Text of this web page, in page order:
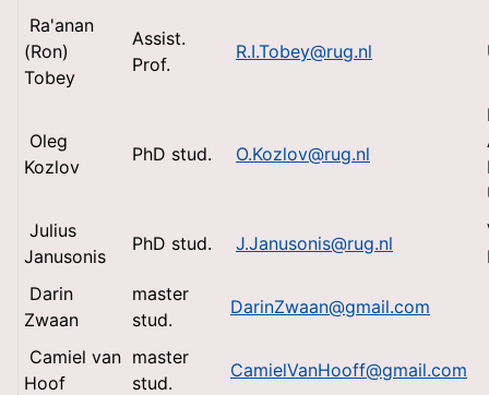
Ra'anan
(Ron)
Tobey
Assist.
Prof.
R.I.Tobey@rug.nl
Oleg
Kozlov
PhD stud. O.Kozlov@rug.nl
Julius
Janusonis
PhD stud. J.Janusonis@rug.nl
Darin
Zwaan
master
stud.
DarinZwaan@gmail.com
Camiel van
Hoof
master
stud.
CamielVanHooff@gmail.com